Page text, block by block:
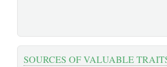
SOURCES OF VALUABLE